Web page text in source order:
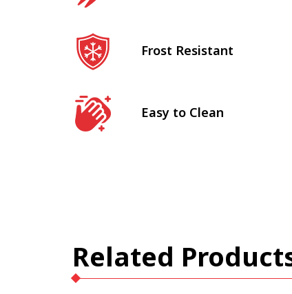
Frost Resistant
Easy to Clean
Related